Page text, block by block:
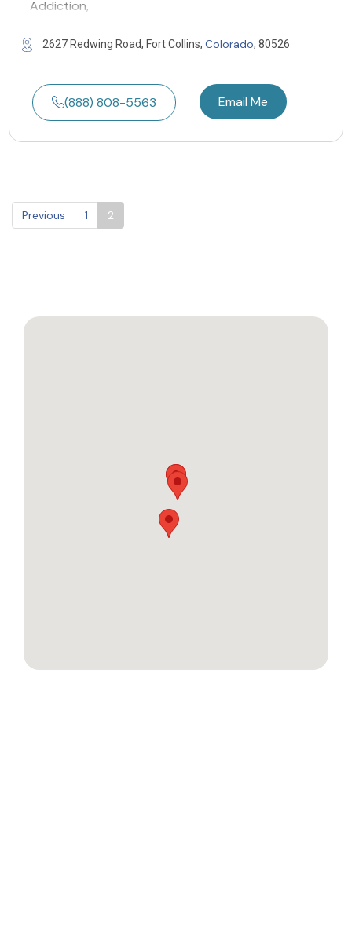
Addiction,
2627 Redwing Road, Fort Collins, Colorado, 80526
(888) 808-5563 Email Me
Previous 1 2